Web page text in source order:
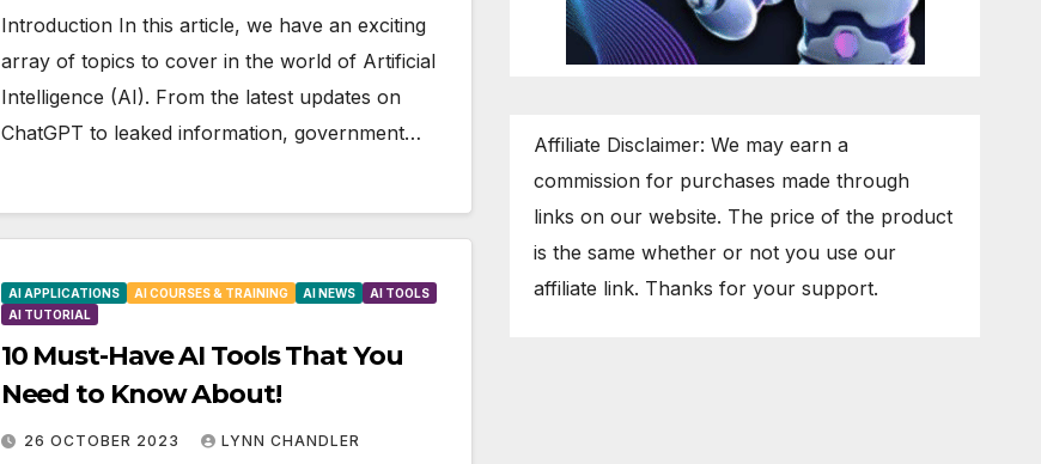
Impact on Music and Video
Introduction In this article, we have an exciting
array of topics to cover in the world of Artificial
Intelligence (AI). From the latest updates on
ChatGPT to leaked information, government…
AI APPLICATIONS AI COURSES & TRAINING AI NEWS
AI TOOLS
AI TUTORIAL
10 Must-Have AI Tools That You
Need to Know About!
26 OCTOBER 2023 LYNN CHANDLER
Affiliate Disclaimer: We may earn a
commission for purchases made through
links on our website. The price of the product
is the same whether or not you use our
affiliate link. Thanks for your support.